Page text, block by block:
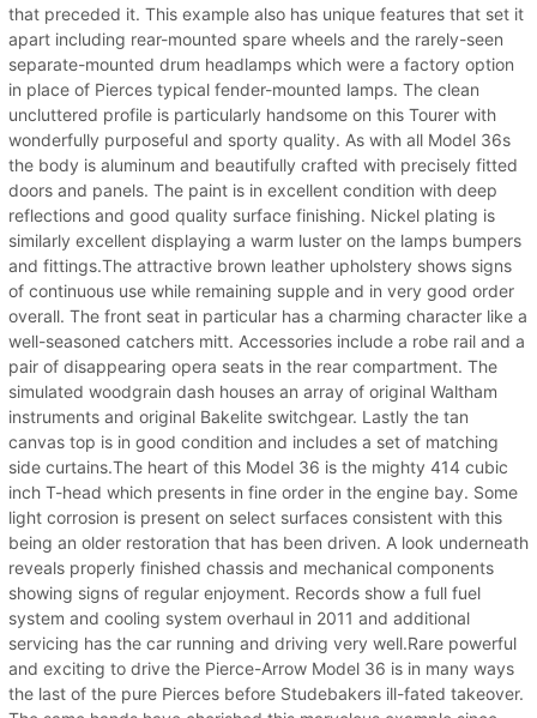
that preceded it. This example also has unique features that set it
apart including rear-mounted spare wheels and the rarely-seen
separate-mounted drum headlamps which were a factory option
in place of Pierces typical fender-mounted lamps. The clean
uncluttered profile is particularly handsome on this Tourer with
wonderfully purposeful and sporty quality. As with all Model 36s
the body is aluminum and beautifully crafted with precisely fitted
doors and panels. The paint is in excellent condition with deep
reflections and good quality surface finishing. Nickel plating is
similarly excellent displaying a warm luster on the lamps bumpers
and fittings.The attractive brown leather upholstery shows signs
of continuous use while remaining supple and in very good order
overall. The front seat in particular has a charming character like a
well-seasoned catchers mitt. Accessories include a robe rail and a
pair of disappearing opera seats in the rear compartment. The
simulated woodgrain dash houses an array of original Waltham
instruments and original Bakelite switchgear. Lastly the tan
canvas top is in good condition and includes a set of matching
side curtains.The heart of this Model 36 is the mighty 414 cubic
inch T-head which presents in fine order in the engine bay. Some
light corrosion is present on select surfaces consistent with this
being an older restoration that has been driven. A look underneath
reveals properly finished chassis and mechanical components
showing signs of regular enjoyment. Records show a full fuel
system and cooling system overhaul in 2011 and additional
servicing has the car running and driving very well.Rare powerful
and exciting to drive the Pierce-Arrow Model 36 is in many ways
the last of the pure Pierces before Studebakers ill-fated takeover.